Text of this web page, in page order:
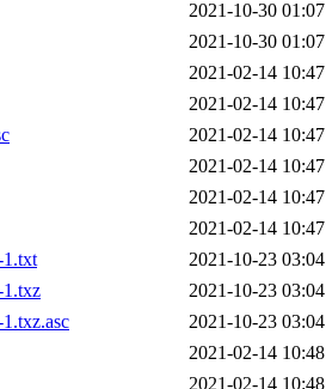
2021-10-30 01:07
2021-10-30 01:07
2021-02-14 10:47
2021-02-14 10:47
2021-02-14 10:47
2021-02-14 10:47
2021-02-14 10:47
2021-02-14 10:47
1.txt
2021-10-23 03:04
1.txz
2021-10-23 03:04
2021-10-23 03:04
2021-02-14 10:48
2021-02-14 10:48